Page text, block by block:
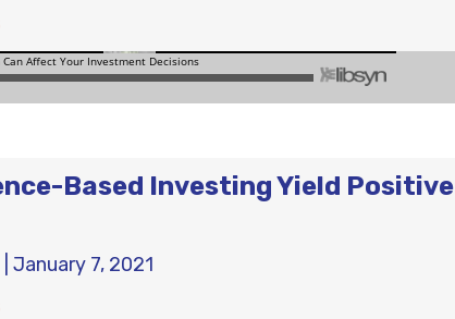
Based Investing Yield Positive
January 7, 2021